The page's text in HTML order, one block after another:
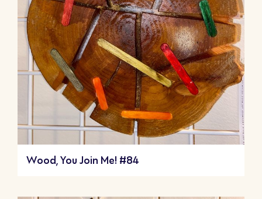
Wood, You Join Me! #84